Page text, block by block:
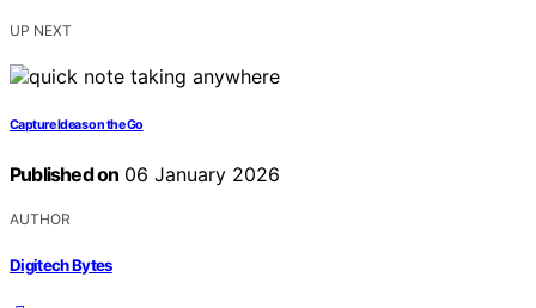
UP NEXT
Capture Ideas on the Go
Published on 06 January 2026
AUTHOR
Digitech Bytes